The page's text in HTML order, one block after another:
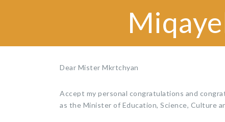
Dear Mister Mkrtchyan
Accept my personal congratulations and
as the Minister of Education, Science, Culture